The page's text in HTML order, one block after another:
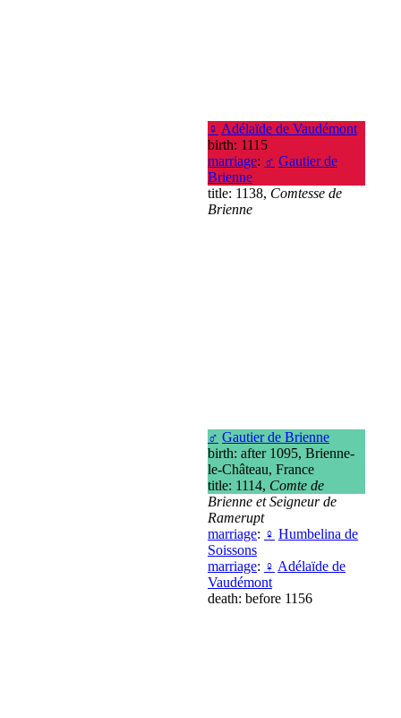
♀ Adélaïde de Vaudémont
birth: 1115
marriage: ♂ Gautier de
Brienne
title: 1138, Comtesse de
Brienne
♂ Gautier de Brienne
birth: after 1095, Brienne-
le-Château, France
title: 1114, Comte de
Brienne et Seigneur de
Ramerupt
marriage: ♀ Humbelina de
Soissons
marriage: ♀ Adélaïde de
Vaudémont
death: before 1156